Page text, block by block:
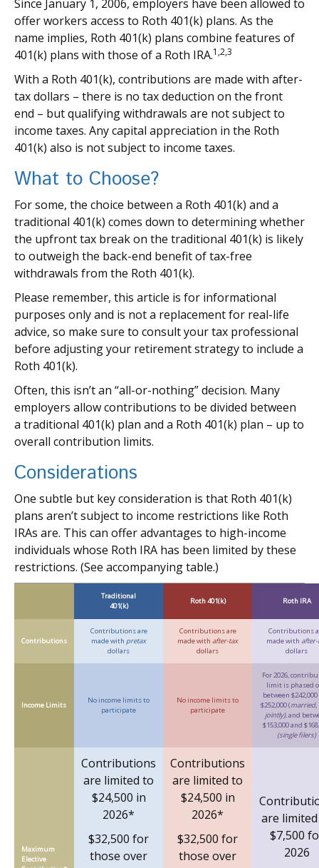
Since January 1, 2006, employers have been allowed to
offer workers access to Roth 401(k) plans. As the
name implies, Roth 401(k) plans combine features of
401(k) plans with those of a Roth IRA.1,2,3
With a Roth 401(k), contributions are made with after-
tax dollars – there is no tax deduction on the front
end – but qualifying withdrawals are not subject to
income taxes. Any capital appreciation in the Roth
401(k) also is not subject to income taxes.
What to Choose?
For some, the choice between a Roth 401(k) and a
traditional 401(k) comes down to determining whether
the upfront tax break on the traditional 401(k) is likely
to outweigh the back-end benefit of tax-free
withdrawals from the Roth 401(k).
Please remember, this article is for informational
purposes only and is not a replacement for real-life
advice, so make sure to consult your tax professional
before adjusting your retirement strategy to include a
Roth 401(k).
Often, this isn’t an “all-or-nothing” decision. Many
employers allow contributions to be divided between
a traditional 401(k) plan and a Roth 401(k) plan – up to
overall contribution limits.
Considerations
One subtle but key consideration is that Roth 401(k)
plans aren’t subject to income restrictions like Roth
IRAs are. This can offer advantages to high-income
individuals whose Roth IRA has been limited by these
restrictions. (See accompanying table.)
Traditional
401(k)
Roth 401(k) Roth IRA
Contributions
Contributions are
made with pretax
dollars
Contributions are
made with after-tax
dollars
Contributions
made with
dollars
Income Limits
No income limits to
participate
No income limits to
participate
For 2026,
limit is phased
between
$252,000 (married,
jointly), and
$153,000 and
(single filers)
Maximum
Elective
Contributions
are limited to
$24,500 in
2026*
$32,500 for
those over
Contributions
are limited to
$24,500 in
2026*
$32,500 for
those over
are
$7,500
2026